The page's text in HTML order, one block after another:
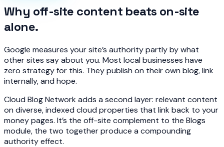
Why off-site content beats on-site
alone.
Google measures your site’s authority partly by what
other sites say about you. Most local businesses have
zero strategy for this. They publish on their own blog, link
internally, and hope.
Cloud Blog Network adds a second layer: relevant content
on diverse, indexed cloud properties that link back to your
money pages. It’s the off-site complement to the Blogs
module, the two together produce a compounding
authority effect.